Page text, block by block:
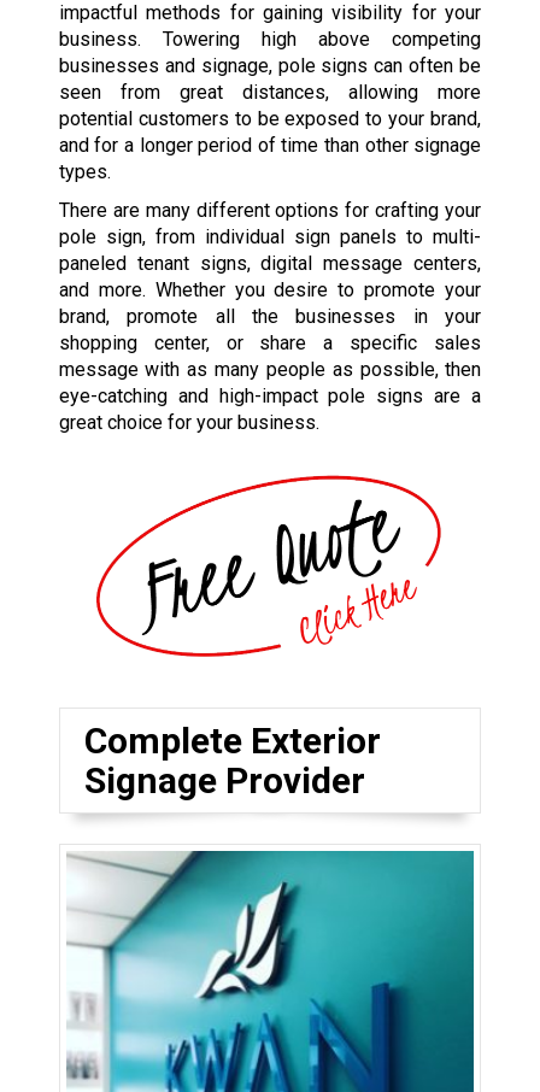
impactful methods for gaining visibility for your
business. Towering high above competing
businesses and signage, pole signs can often be
seen from great distances, allowing more
potential customers to be exposed to your brand,
and for a longer period of time than other signage
types.
There are many different options for crafting your
pole sign, from individual sign panels to multi-
paneled tenant signs, digital message centers,
and more. Whether you desire to promote your
brand, promote all the businesses in your
shopping center, or share a specific sales
message with as many people as possible, then
eye-catching and high-impact pole signs are a
great choice for your business.
Complete Exterior
Signage Provider